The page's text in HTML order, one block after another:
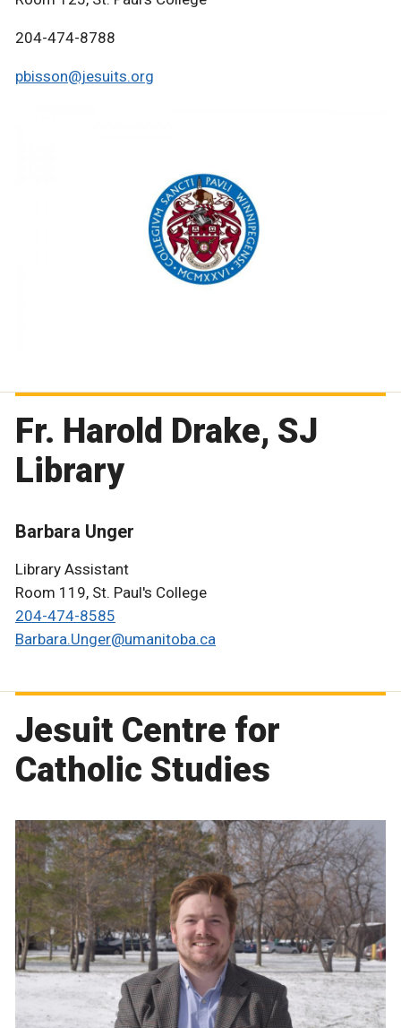
204-474-8788
pbisson@jesuits.org
Fr. Harold Drake, SJ
Library
Barbara Unger
Library Assistant
Room 119, St. Paul's College
204-474-8585
Barbara.Unger@umanitoba.ca
Jesuit Centre for
Catholic Studies